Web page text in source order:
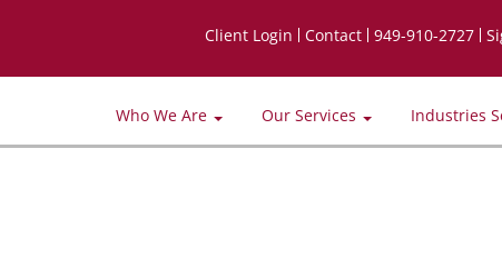
Client Login Contact 949-910-2727
Who We Are Our Services Industries